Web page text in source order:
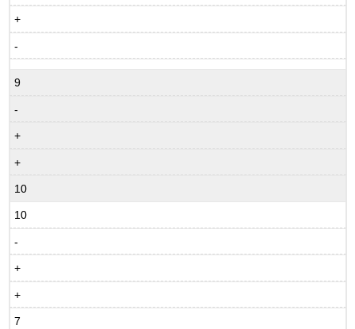
+
-
9
-
+
+
10
10
-
+
+
7